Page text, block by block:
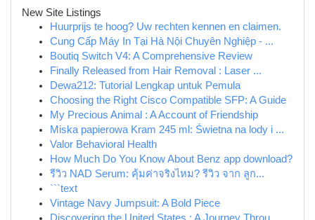
New Site Listings
Huurprijs te hoog? Uw rechten kennen en claimen.
Cung Cấp Máy In Tại Hà Nội Chuyên Nghiệp - ...
Boutiq Switch V4: A Comprehensive Review
Finally Released from Hair Removal : Laser ...
Dewa212: Tutorial Lengkap untuk Pemula
Choosing the Right Cisco Compatible SFP: A Guide
My Precious Animal : A Account of Friendship
Miska papierowa Kram 245 ml: Świetna na lody i ...
Valor Behavioral Health
How Much Do You Know About Benz app download?
รีวิว NAD Serum: คุ้มค่าจริงไหม? รีวิว จาก ลูก...
```text
Vintage Navy Jumpsuit: A Bold Piece